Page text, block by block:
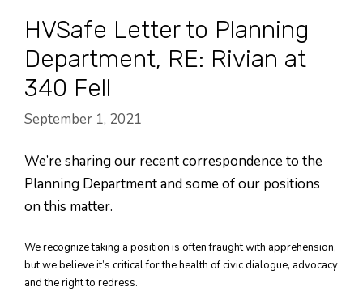
HVSafe Letter to Planning
Department, RE: Rivian at
340 Fell
September 1, 2021
We’re sharing our recent correspondence to the
Planning Department and some of our positions
on this matter.
We recognize taking a position is often fraught with apprehension,
but we believe it’s critical for the health of civic dialogue, advocacy
and the right to redress.